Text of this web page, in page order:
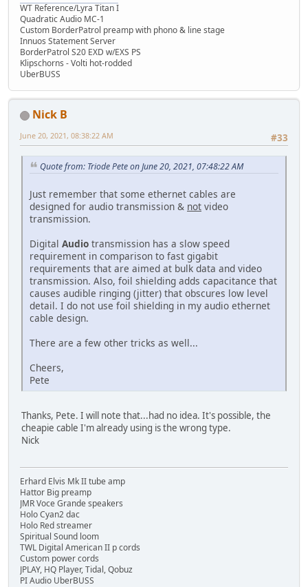
WT Reference/Lyra Titan I
Quadratic Audio MC-1
Custom BorderPatrol preamp with phono & line stage
Innuos Statement Server
BorderPatrol S20 EXD w/EXS PS
Klipschorns - Volti hot-rodded
UberBUSS
Nick B
#33
June 20, 2021, 08:38:22 AM
Quote from: Triode Pete on June 20, 2021, 07:48:22 AM
Just remember that some ethernet cables are
designed for audio transmission & not video
transmission.
Digital Audio transmission has a slow speed
requirement in comparison to fast gigabit
requirements that are aimed at bulk data and video
transmission. Also, foil shielding adds capacitance that
causes audible ringing (jitter) that obscures low level
detail. I do not use foil shielding in my audio ethernet
cable design.
There are a few other tricks as well...
Cheers,
Pete
Thanks, Pete. I will note that...had no idea. It's possible, the
cheapie cable I'm already using is the wrong type.
Nick
Erhard Elvis Mk II tube amp
Hattor Big preamp
JMR Voce Grande speakers
Holo Cyan2 dac
Holo Red streamer
Spiritual Sound loom
TWL Digital American II p cords
Custom power cords
JPLAY, HQ Player, Tidal, Qobuz
PI Audio UberBUSS